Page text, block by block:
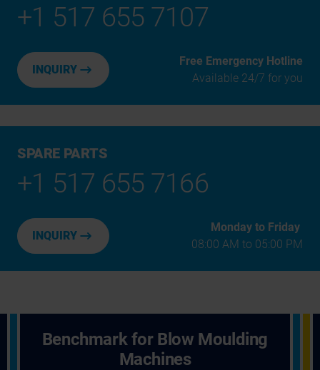
+1 517 655 7107
INQUIRY
Free Emergency Hotline
Available 24/7 for you
SPARE PARTS
+1 517 655 7166
INQUIRY
Monday to Friday
08:00 AM to 05:00 PM
Benchmark for Blow Moulding
Machines